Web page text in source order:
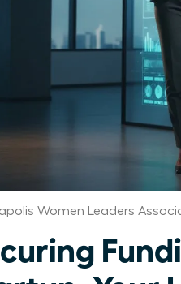
Women Leaders